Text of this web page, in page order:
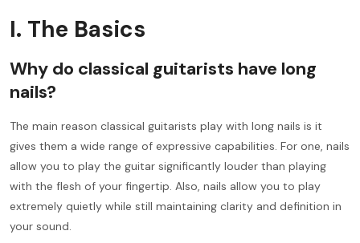
I. The Basics
Why do classical guitarists have long
nails?
The main reason classical guitarists play with long nails is it
gives them a wide range of expressive capabilities. For one, nails
allow you to play the guitar significantly louder than playing
with the flesh of your fingertip. Also, nails allow you to play
extremely quietly while still maintaining clarity and definition in
your sound.